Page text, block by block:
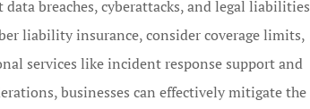
breaches, cyberattacks, and legal liabilities
liability insurance, consider coverage limits,
services like incident response support and
businesses can effectively mitigate the